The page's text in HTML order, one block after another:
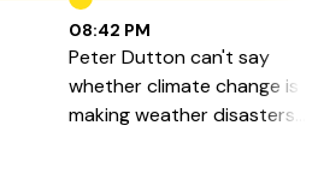
08:42 PM
Peter Dutton can't say
whether climate change is
making weather disasters